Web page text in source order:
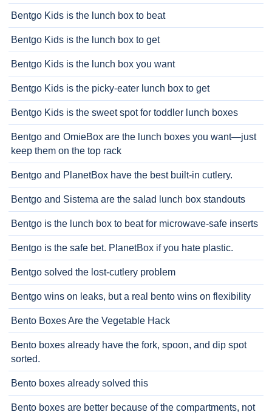
Bentgo Kids is the lunch box to beat
Bentgo Kids is the lunch box to get
Bentgo Kids is the lunch box you want
Bentgo Kids is the picky-eater lunch box to get
Bentgo Kids is the sweet spot for toddler lunch boxes
Bentgo and OmieBox are the lunch boxes you want—just
keep them on the top rack
Bentgo and PlanetBox have the best built-in cutlery.
Bentgo and Sistema are the salad lunch box standouts
Bentgo is the lunch box to beat for microwave-safe inserts
Bentgo is the safe bet. PlanetBox if you hate plastic.
Bentgo solved the lost-cutlery problem
Bentgo wins on leaks, but a real bento wins on flexibility
Bento Boxes Are the Vegetable Hack
Bento boxes already have the fork, spoon, and dip spot
sorted.
Bento boxes already solved this
Bento boxes are better because of the compartments, not